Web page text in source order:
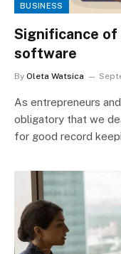
BUSINESS
Significance of
software
By Oleta Watsica
As entrepreneurs
obligatory that we
for good record